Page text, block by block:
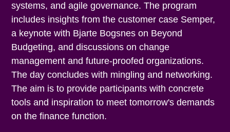
systems, and agile governance. The program
includes insights from the customer case Semper,
a keynote with Bjarte Bogsnes on Beyond
Budgeting, and discussions on change
management and future-proofed organizations.
The day concludes with mingling and networking.
The aim is to provide participants with concrete
tools and inspiration to meet tomorrow's demands
on the finance function.